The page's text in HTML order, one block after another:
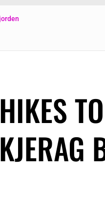
HIKES TO
KJERAG